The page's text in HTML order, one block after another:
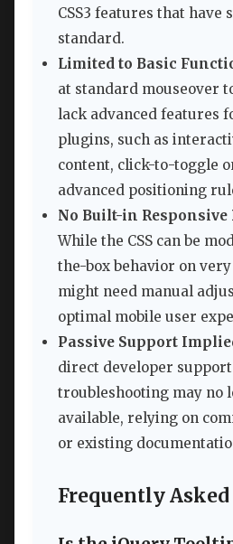
CSS3 features that have
standard.
Limited to Basic
at standard mouseover
lack advanced features
plugins, such as
content, click-to-toggle
advanced positioning
No Built-in
While the CSS can be
the-box behavior on
might need manual
optimal mobile user
Passive Support
direct developer
troubleshooting may no
available, relying on
or existing
Frequently